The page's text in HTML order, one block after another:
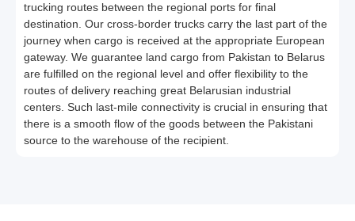
trucking routes between the regional ports for final
destination. Our cross-border trucks carry the last part of the
journey when cargo is received at the appropriate European
gateway. We guarantee land cargo from Pakistan to Belarus
are fulfilled on the regional level and offer flexibility to the
routes of delivery reaching great Belarusian industrial
centers. Such last-mile connectivity is crucial in ensuring that
there is a smooth flow of the goods between the Pakistani
source to the warehouse of the recipient.